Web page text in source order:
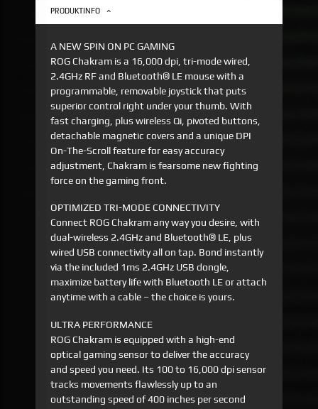
PRODUKTINFO
A NEW SPIN ON PC GAMING
ROG Chakram is a 16,000 dpi, tri-mode wired,
2.4GHz RF and Bluetooth® LE mouse with a
programmable, removable joystick that puts
superior control right under your thumb. With
fast charging, plus wireless Qi, pivoted buttons,
detachable magnetic covers and a unique DPI
On-The-Scroll feature for easy accuracy
adjustment, Chakram is fearsome new fighting
force on the gaming front.
OPTIMIZED TRI-MODE CONNECTIVITY
Connect ROG Chakram any way you desire, with
dual-wireless 2.4GHz and Bluetooth® LE, plus
wired USB connectivity all on tap. Bond instantly
via the included 1ms 2.4GHz USB dongle,
maximize battery life with Bluetooth LE or attach
anytime with a cable – the choice is yours.
ULTRA PERFORMANCE
ROG Chakram is equipped with a high-end
optical gaming sensor to deliver the accuracy
and speed you need. Its 100 to 16,000 dpi sensor
tracks movements flawlessly up to an
outstanding speed of 400 inches per second